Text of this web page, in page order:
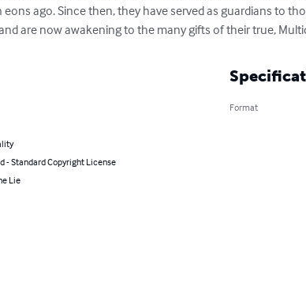
ago. Since then, they have served as guardians to
are now awakening to the many gifts of their true,
- Standard Copyright License
Lie
Format